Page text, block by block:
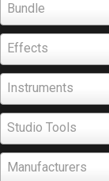
Bundle
Effects
Instruments
Studio Tools
Manufacturers